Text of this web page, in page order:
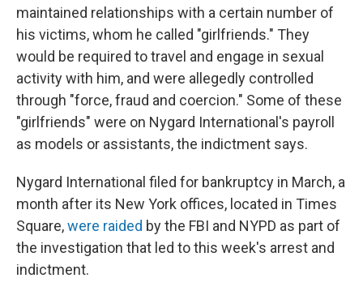
maintained relationships with a certain number of
his victims, whom he called "girlfriends." They
would be required to travel and engage in sexual
activity with him, and were allegedly controlled
through "force, fraud and coercion." Some of these
"girlfriends" were on Nygard International's payroll
as models or assistants, the indictment says.
Nygard International filed for bankruptcy in March, a
month after its New York offices, located in Times
Square,were raided by the FBI and NYPD as part of
the investigation that led to this week's arrest and
indictment.